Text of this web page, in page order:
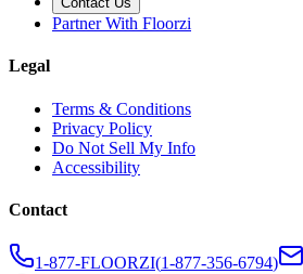
Partner With Floorzi
Legal
Terms & Conditions
Privacy Policy
Do Not Sell My Info
Accessibility
Contact
1-877-FLOORZI(1-877-356-6794)